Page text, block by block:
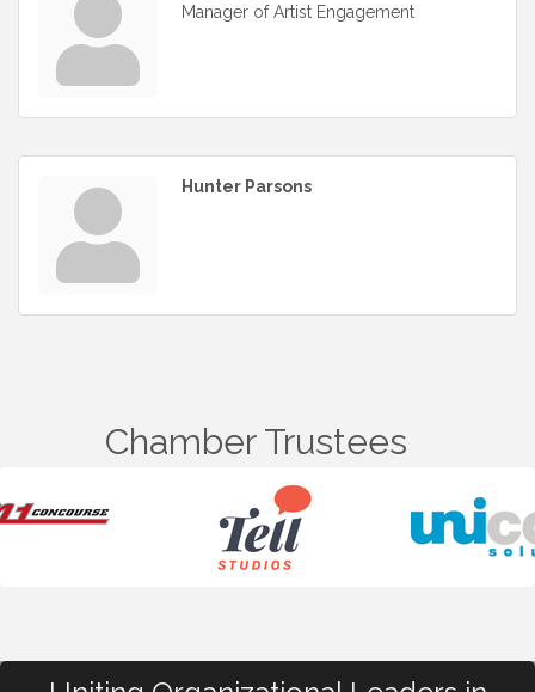
Manager of Artist Engagement
Hunter Parsons
Chamber Trustees